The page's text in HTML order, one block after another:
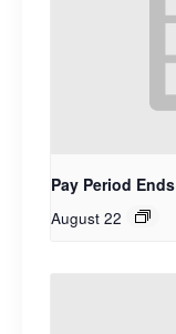
Pay Period Ends
August 22